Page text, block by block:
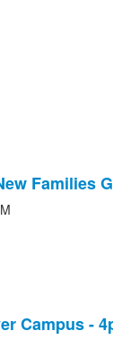
Families
Campus -